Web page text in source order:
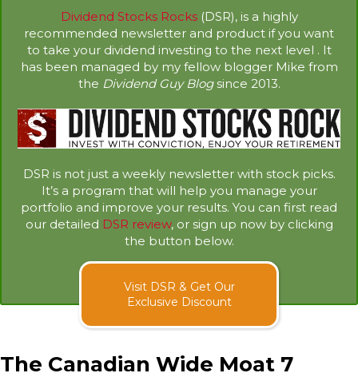
Dividend Stocks Rocks(DSR), is a highly
recommended newsletter and product if you want
to take your dividend investing to the next level . It
has been managed by my fellow blogger Mike from
the Dividend Guy Blogsince 2013.
DSR is not just a weekly newsletter with stock picks.
It’s a program that will help you manage your
portfolio and improve your results. You can first read
our detailed DSR review, or sign up now by clicking
the button below.
Visit DSR & Get Our
Exclusive Discount
The Canadian Wide Moat 7